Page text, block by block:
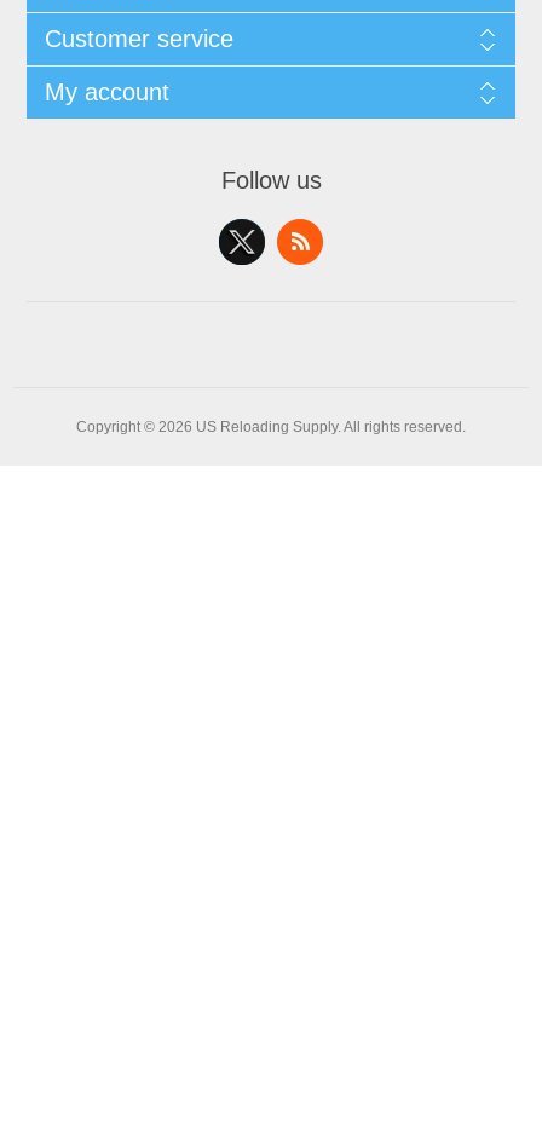
Customer service
My account
Follow us
Copyright © 2026 US Reloading Supply. All rights reserved.